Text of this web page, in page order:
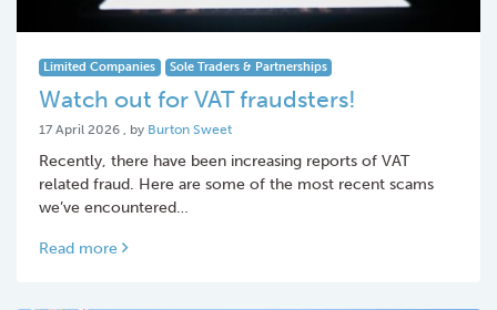
Limited Companies Sole Traders & Partnerships
Watch out for VAT fraudsters!
17 April 2026 17 April 2026
, by Burton Sweet
Recently, there have been increasing reports of VAT
related fraud. Here are some of the most recent scams
we’ve encountered…
Read more